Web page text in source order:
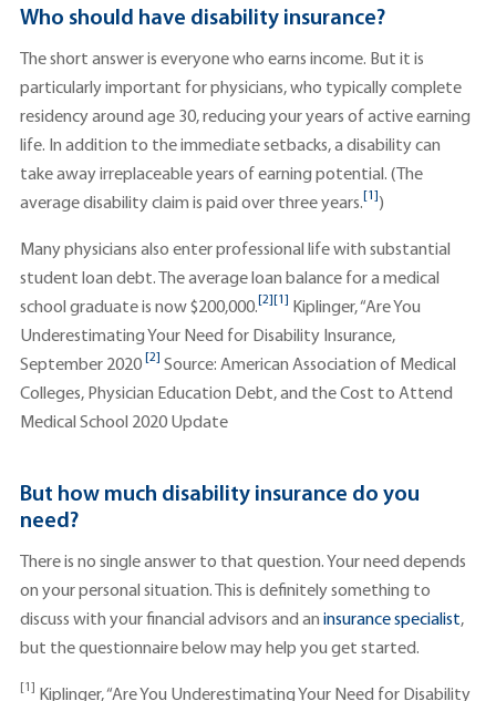
Who should have disability insurance?
The short answer is everyone who earns income. But it is
particularly important for physicians, who typically complete
residency around age 30, reducing your years of active earning
life. In addition to the immediate setbacks, a disability can
take away irreplaceable years of earning potential. (The
average disability claim is paid over three years. [1] )
Many physicians also enter professional life with substantial
student loan debt. The average loan balance for a medical
school graduate is now $200,000. [2] [1]
Kiplinger, “Are You
Underestimating Your Need for Disability Insurance,
September 2020 [2] Source: American Association of Medical
Colleges, Physician Education Debt, and the Cost to Attend
Medical School 2020 Update
But how much disability insurance do you
need?
There is no single answer to that question. Your need depends
on your personal situation. This is definitely something to
discuss with your financial advisors and an insurance specialist,
but the questionnaire below may help you get started.
[1]
Kiplinger, “Are You Underestimating Your Need for Disability